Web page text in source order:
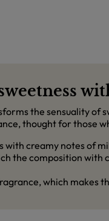
the sensuality of
thought for those
with creamy notes of
the composition
which makes